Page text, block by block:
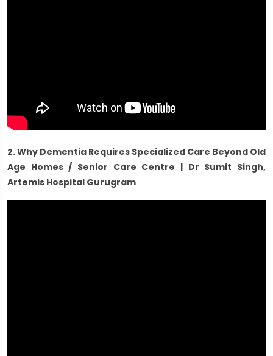
2. Why Dementia Requires Specialized Care Beyond Old
Age Homes / Senior Care Centre | Dr Sumit Singh,
Artemis Hospital Gurugram